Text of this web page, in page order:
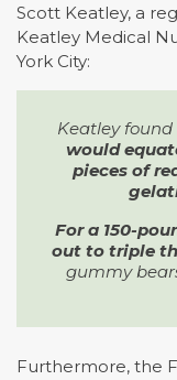
Scott Keatley, a
Keatley Medical
York City:
Keatley
would
pieces of
For a 150-
out to triple
gummy
Furthermore, the